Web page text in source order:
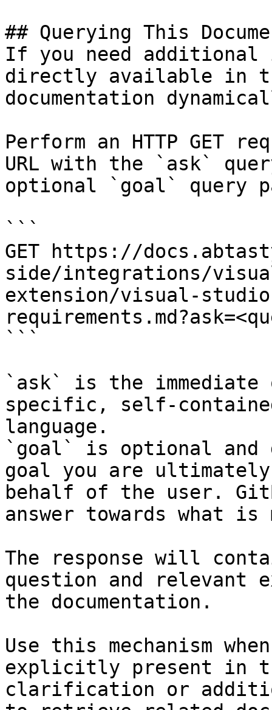
## Querying This
If you need
directly available in
documentation
Perform an HTTP GET
URL with the `ask`
optional `goal` query
```
GET https://
side/integrations/
extension/visual-
```
`ask` is the
specific, self-
language.
`goal` is optional and
goal you are
behalf of the user.
answer towards what
The response will
question and relevant
the documentation.
Use this mechanism
explicitly present in
clarification or